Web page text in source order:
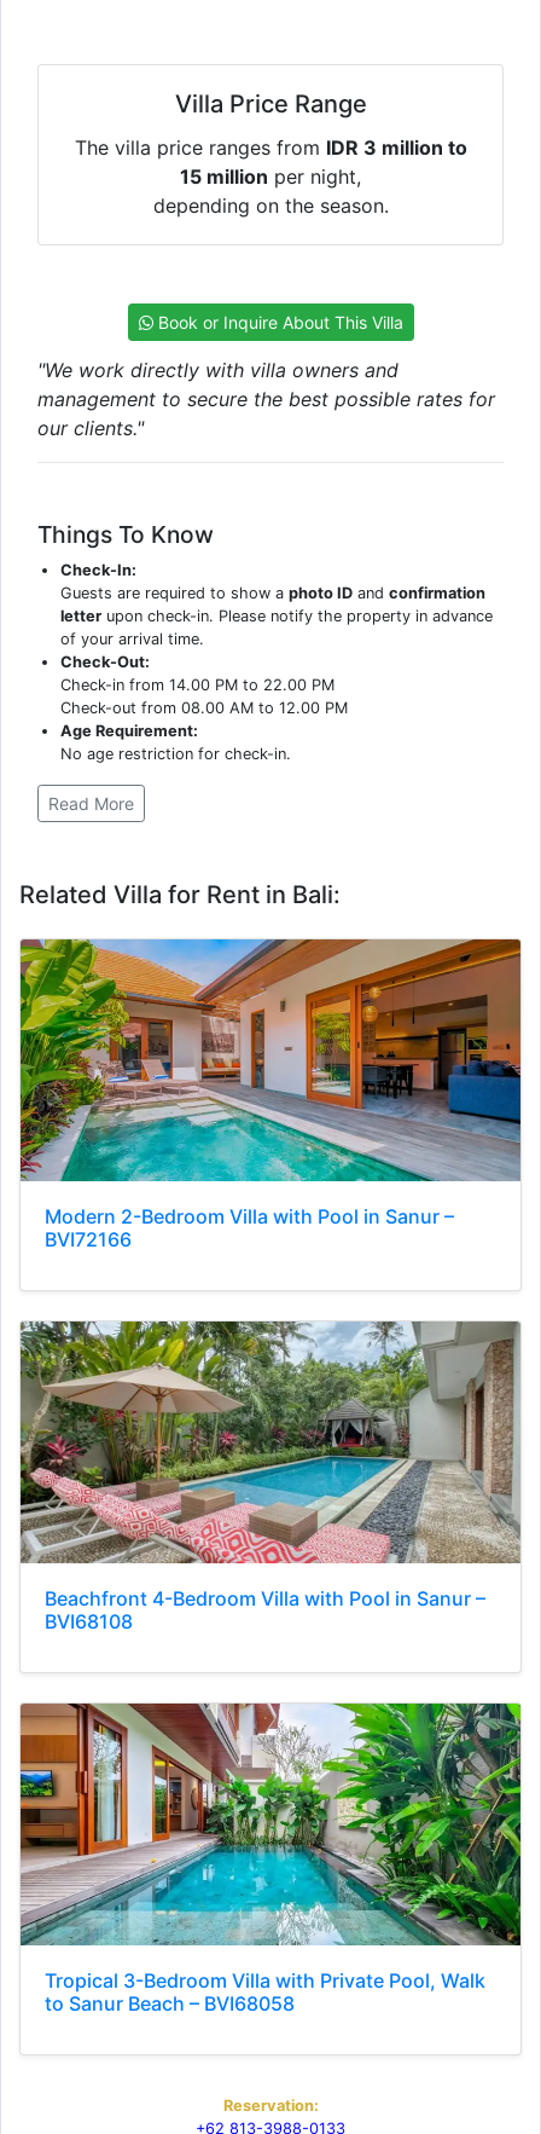
Villa Price Range
The villa price ranges from IDR 3 million to
15 million per night,
depending on the season.
Book or Inquire About This Villa
"We work directly with villa owners and
management to secure the best possible rates for
our clients."
Things To Know
Check-In:
Guests are required to show aphoto ID andconfirmation
letter upon check-in. Please notify the property in advance
of your arrival time.
Check-Out:
Check-in from 14.00 PM to 22.00 PM
Check-out from 08.00 AM to 12.00 PM
Age Requirement:
No age restriction for check-in.
Read More
Related Villa for Rent in Bali:
Modern 2-Bedroom Villa with Pool in Sanur –
BVI72166
Beachfront 4-Bedroom Villa with Pool in Sanur –
BVI68108
Tropical 3-Bedroom Villa with Private Pool, Walk
to Sanur Beach – BVI68058
Reservation:
+62 813-3988-0133